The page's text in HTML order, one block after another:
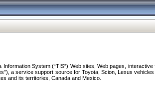
System (“TIS”) Web sites, Web pages,
a service support source for Toyota, Scion, Lexus
and its territories, Canada and Mexico.